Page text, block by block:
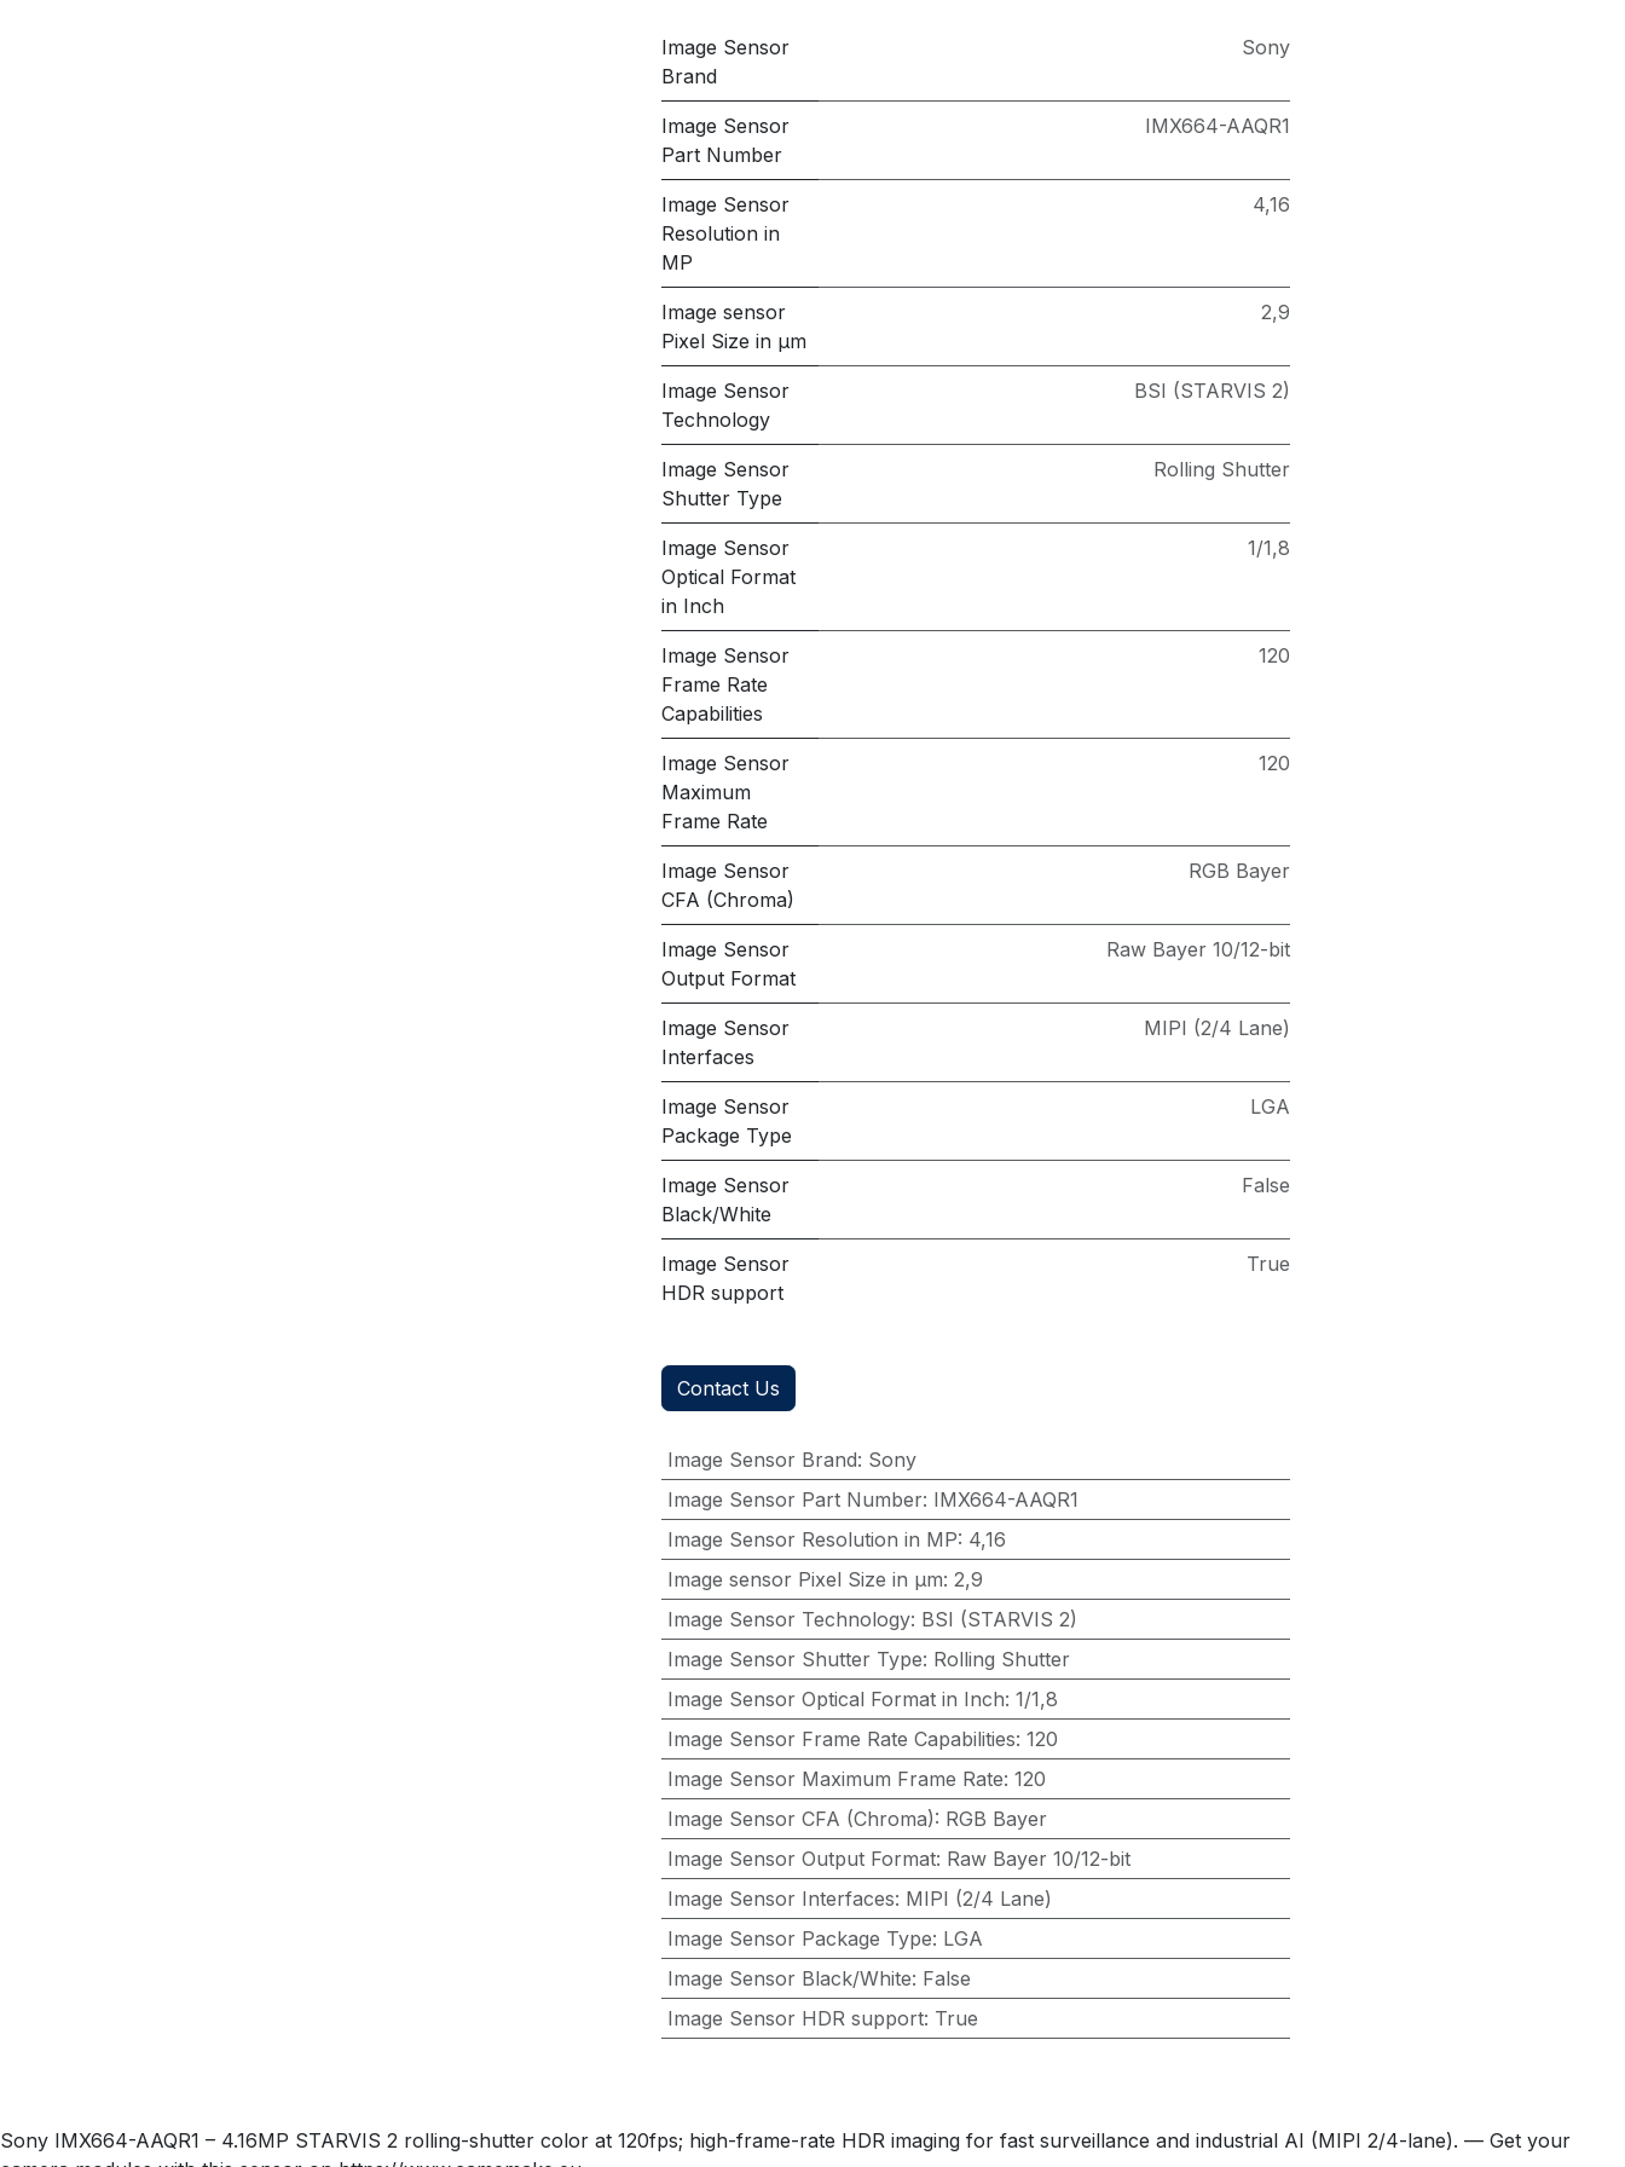
Image Sensor
Brand
Sony
Image Sensor
Part Number
IMX664-AAQR1
Image Sensor
Resolution in
MP
4,16
Image sensor
Pixel Size in μm
2,9
Image Sensor
Technology
BSI (STARVIS 2)
Image Sensor
Shutter Type
Rolling Shutter
Image Sensor
Optical Format
in Inch
1/1,8
Image Sensor
Frame Rate
Capabilities
120
Image Sensor
Maximum
Frame Rate
120
Image Sensor
CFA (Chroma)
RGB Bayer
Image Sensor
Output Format
Raw Bayer 10/12-bit
Image Sensor
Interfaces
MIPI (2/4 Lane)
Image Sensor
Package Type
LGA
Image Sensor
Black/White
False
Image Sensor
HDR support
True
Contact Us
Image Sensor Brand: Sony
Image Sensor Part Number: IMX664-AAQR1
Image Sensor Resolution in MP: 4,16
Image sensor Pixel Size in μm: 2,9
Image Sensor Technology: BSI (STARVIS 2)
Image Sensor Shutter Type: Rolling Shutter
Image Sensor Optical Format in Inch: 1/1,8
Image Sensor Frame Rate Capabilities: 120
Image Sensor Maximum Frame Rate: 120
Image Sensor CFA (Chroma): RGB Bayer
Image Sensor Output Format: Raw Bayer 10/12-bit
Image Sensor Interfaces: MIPI (2/4 Lane)
Image Sensor Package Type: LGA
Image Sensor Black/White: False
Image Sensor HDR support: True
Sony IMX664-AAQR1 – 4.16MP STARVIS 2 rolling-shutter color at 120fps; high-frame-rate HDR imaging for fast surveillance and industrial AI (MIPI 2/4-lane). — Get your